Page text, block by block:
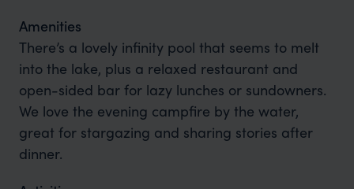
Amenities
There’s a lovely infinity pool that seems to melt
into the lake, plus a relaxed restaurant and
open-sided bar for lazy lunches or sundowners.
We love the evening campfire by the water,
great for stargazing and sharing stories after
dinner.